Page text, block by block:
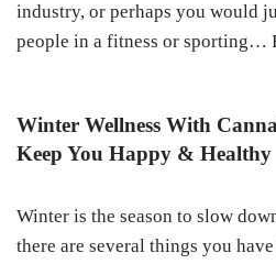
industry, or perhaps you would
people in a fitness or sporting…
Winter Wellness With
Keep You Happy & Healthy
Winter is the season to slow
there are several things you